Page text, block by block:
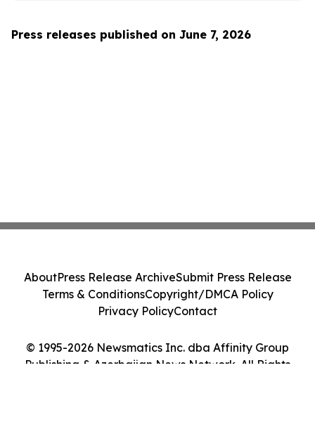
Press releases published on June 7, 2026
© 1995-2026 Newsmatics Inc. dba Affinity Group
Publishing & Azerbaijan News Network. All Rights
AboutPress Release ArchiveSubmit Press Release
Terms & ConditionsCopyright/DMCA Policy
Privacy PolicyContact